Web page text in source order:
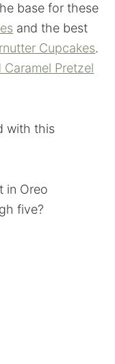
base for these
and the best
Cupcakes.
Caramel Pretzel
with this
in Oreo
five?